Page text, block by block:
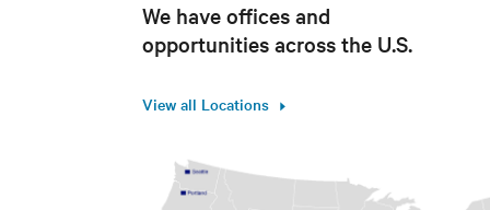
We have offices and
opportunities across the U.S.
View all Locations